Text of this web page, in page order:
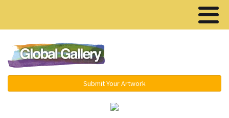
Submit Your Artwork